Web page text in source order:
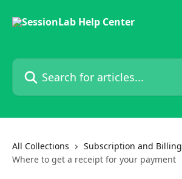
Search for articles...
All Collections
Subscription and Billing
Where to get a receipt for your payment